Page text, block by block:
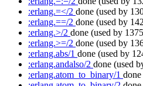
:erlang.=</2 done (used by
:erlang.==/2 done (used by
:erlang.>/2 done (used by
:erlang.>=/2 done (used by
:erlang.abs/1 done (used by
:erlang.andalso/2 done (used
:erlang.atom_to_binary/1 done